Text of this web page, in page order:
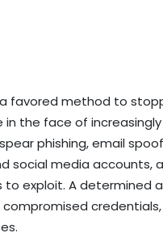
favored method to
the face of
phishing, email
media accounts,
exploit. A determined